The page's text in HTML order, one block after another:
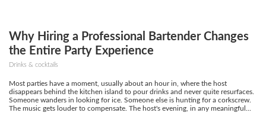
Why Hiring a Professional Bartender Changes
the Entire Party Experience
Drinks & cocktails
Most parties have a moment, usually about an hour in, where the host
disappears behind the kitchen island to pour drinks and never quite resurfaces.
Someone wanders in looking for ice. Someone else is hunting for a corkscrew.
The music gets louder to compensate. The host's evening, in any meaningful...